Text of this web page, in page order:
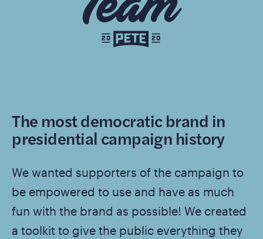
The most democratic brand in
presidential campaign history
We wanted supporters of the campaign to
be empowered to use and have as much
fun with the brand as possible! We created
a toolkit to give the public everything they